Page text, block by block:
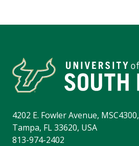
4202 E. Fowler Avenue, MSC4300,
Tampa, FL 33620, USA
813-974-2402